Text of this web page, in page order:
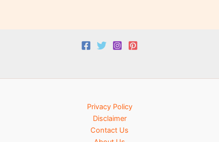
Privacy Policy
Disclaimer
Contact Us